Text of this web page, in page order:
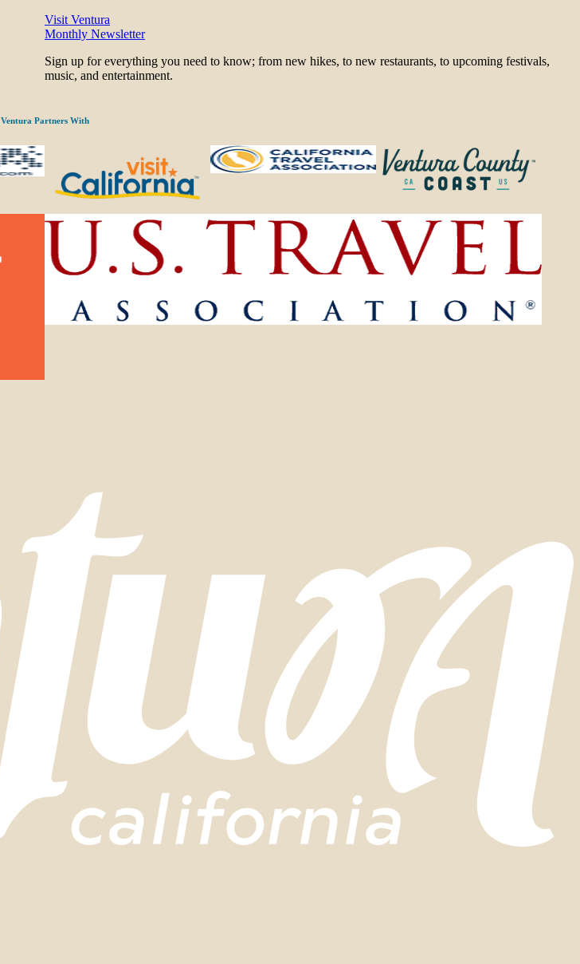
Visit Ventura
Monthly Newsletter
Sign up for everything you need to know; from new hikes, to new restaurants, to upcoming festivals,
music, and entertainment.
Ventura Partners With